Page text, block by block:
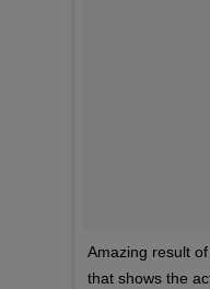
Amazing result
that shows the